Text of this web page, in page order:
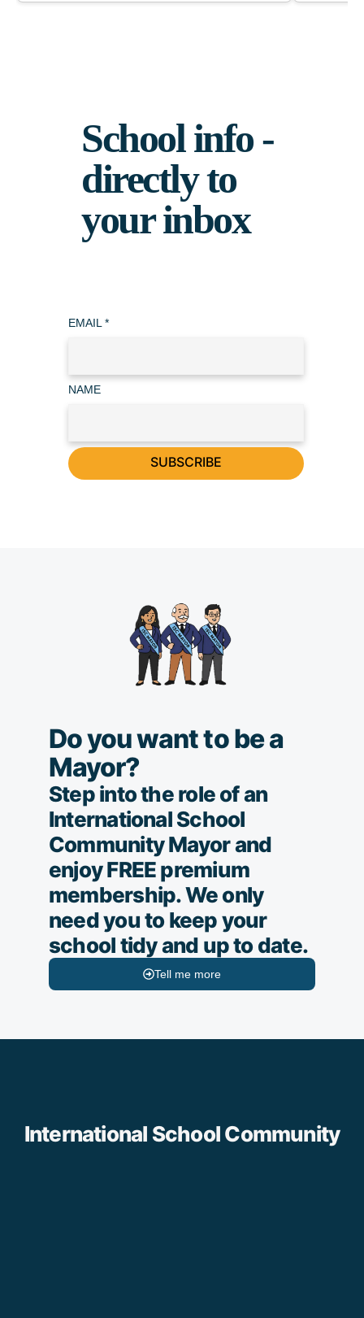
School info -
directly to
your inbox
EMAIL *
NAME
SUBSCRIBE
Do you want to be a
Mayor?
Step into the role of an
International School
Community Mayor and
enjoy FREE premium
membership. We only
need you to keep your
school tidy and up to date.
Tell me more
International School Community